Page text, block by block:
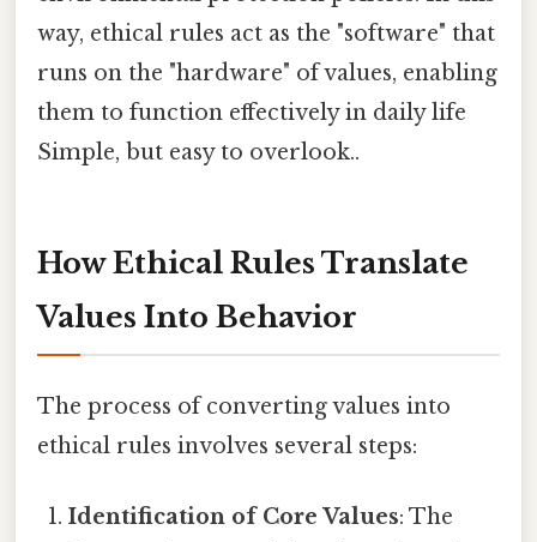
way, ethical rules act as the "software" that
runs on the "hardware" of values, enabling
them to function effectively in daily life
Simple, but easy to overlook..
How Ethical Rules Translate
Values Into Behavior
The process of converting values into
ethical rules involves several steps:
Identification of Core Values: The